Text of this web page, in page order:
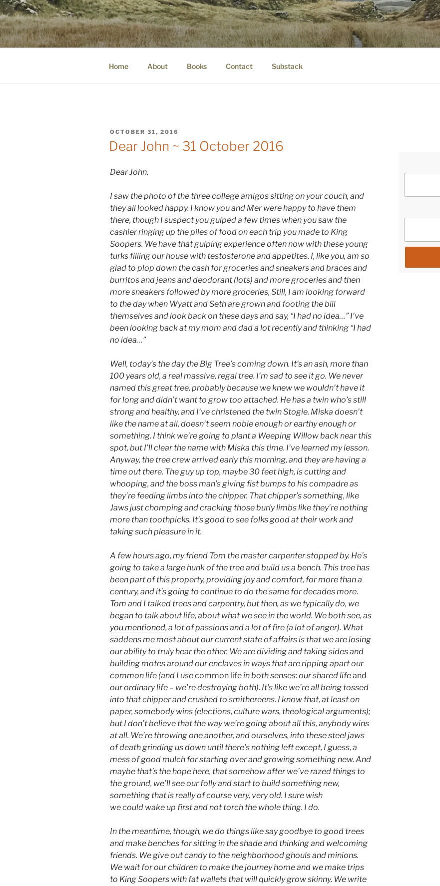
Skip
to
content
WINNCOLLIER.COM
dirtying paper. scratching for beauty.
Home About Books Contact Substack
POSTED
ON
OCTOBER 31, 2016
Dear John ~ 31 October 2016
Dear John,
I saw the photo of the three college amigos sitting on your couch, and
they all looked happy. I know you and Mer were happy to have them
there, though I suspect you gulped a few times when you saw the
cashier ringing up the piles of food on each trip you made to King
Soopers. We have that gulping experience often now with these young
turks filling our house with testosterone and appetites. I, like you, am so
glad to plop down the cash for groceries and sneakers and braces and
burritos and jeans and deodorant (lots) and more groceries and then
more sneakers followed by more groceries, Still, I am looking forward
to the day when Wyatt and Seth are grown and footing the bill
themselves and look back on these days and say, “I had no idea…” I’ve
been looking back at my mom and dad a lot recently and thinking “I had
no idea…”
Well, today’s the day the Big Tree’s coming down. It’s an ash, more than
100 years old, a real massive, regal tree. I’m sad to see it go. We never
named this great tree, probably because we knew we wouldn’t have it
for long and didn’t want to grow too attached. He has a twin who’s still
strong and healthy, and I’ve christened the twin Stogie. Miska doesn’t
like the name at all, doesn’t seem noble enough or earthy enough or
something. I think we’re going to plant a Weeping Willow back near this
spot, but I’ll clear the name with Miska this time. I’ve learned my lesson.
Anyway, the tree crew arrived early this morning, and they are having a
time out there. The guy up top, maybe 30 feet high, is cutting and
whooping, and the boss man’s giving fist bumps to his compadre as
they’re feeding limbs into the chipper. That chipper’s something, like
Jaws just chomping and cracking those burly limbs like they’re nothing
more than toothpicks. It’s good to see folks good at their work and
taking such pleasure in it.
A few hours ago, my friend Tom the master carpenter stopped by. He’s
going to take a large hunk of the tree and build us a bench. This tree has
been part of this property, providing joy and comfort, for more than a
century, and it’s going to continue to do the same for decades more.
Tom and I talked trees and carpentry, but then, as we typically do, we
began to talk about life, about what we see in the world. We both see, as
you mentioned, a lot of passions and a lot of fire (a lot of anger). What
saddens me most about our current state of affairs is that we are losing
our ability to truly hear the other. We are dividing and taking sides and
building motes around our enclaves in ways that are ripping apart our
common life (and I usecommon lifein both senses: our shared lifeand
our ordinary life – we’re destroying both). It’s like we’re all being tossed
into that chipper and crushed to smithereens. I know that, at least on
paper, somebody wins (elections, culture wars, theological arguments);
but I don’t believe that the way we’re going about all this, anybody wins
at all. We’re throwing one another, and ourselves, into these steel jaws
of death grinding us down until there’s nothing left except, I guess, a
mess of good mulch for starting over and growing something new. And
maybe that’s the hope here, that somehow after we’ve razed things to
the ground, we’ll see our folly and start to build something new,
something that is really of course very, very old. I sure wish
we could wake up first and not torch the whole thing. I do.
In the meantime, though, we do things like say goodbye to good trees
and make benches for sitting in the shade and thinking and welcoming
friends. We give out candy to the neighborhood ghouls and minions.
We wait for our children to make the journey home and we make trips
to King Soopers with fat wallets that will quickly grow skinny. We write